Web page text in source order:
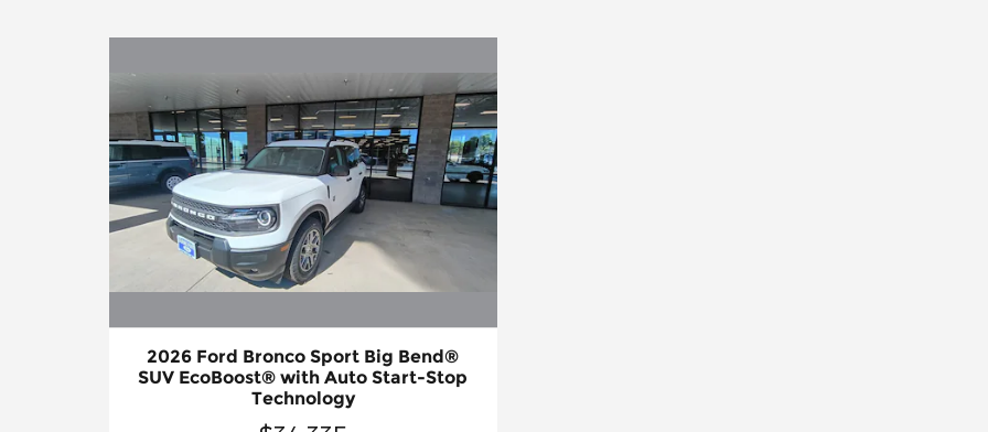
2026 Ford Bronco Sport Big Bend®
SUV EcoBoost® with Auto Start-Stop
Technology